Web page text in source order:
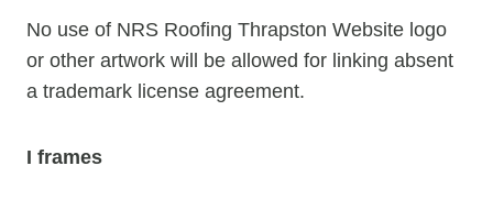
No use of NRS Roofing Thrapston Website logo
or other artwork will be allowed for linking absent
a trademark license agreement.
I frames